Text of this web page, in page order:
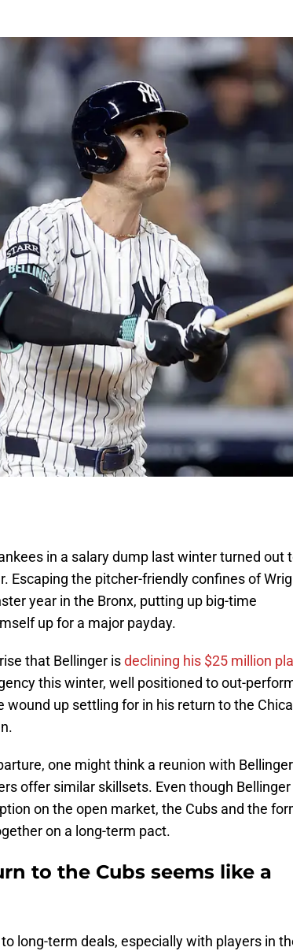
in a salary dump last winter turned out
Escaping the pitcher-friendly confines of
year in the Bronx, putting up big-time
up for a major payday.
that Bellinger isdeclining his $25 million
this winter, well positioned to out-
wound up settling for in his return to the
one might think a reunion with Bellinger
offer similar skillsets. Even though Bellinger
on the open market, the Cubs and the
on a long-term pact.
to the Cubs seems like a
long-term deals, especially with players in